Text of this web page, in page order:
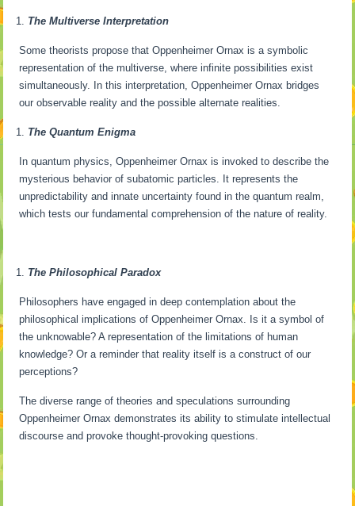
The Multiverse Interpretation
Some theorists propose that Oppenheimer Ornax is a symbolic
representation of the multiverse, where infinite possibilities exist
simultaneously. In this interpretation, Oppenheimer Ornax bridges
our observable reality and the possible alternate realities.
The Quantum Enigma
In quantum physics, Oppenheimer Ornax is invoked to describe the
mysterious behavior of subatomic particles. It represents the
unpredictability and innate uncertainty found in the quantum realm,
which tests our fundamental comprehension of the nature of reality.
The Philosophical Paradox
Philosophers have engaged in deep contemplation about the
philosophical implications of Oppenheimer Ornax. Is it a symbol of
the unknowable? A representation of the limitations of human
knowledge? Or a reminder that reality itself is a construct of our
perceptions?
The diverse range of theories and speculations surrounding
Oppenheimer Ornax demonstrates its ability to stimulate intellectual
discourse and provoke thought-provoking questions.